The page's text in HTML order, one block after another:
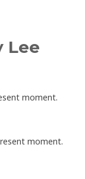
Lee
moment.
moment.